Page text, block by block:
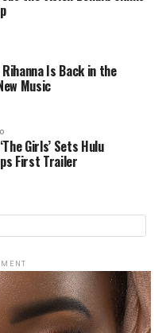
Is Back in the
Music
Girls’ Sets Hulu
First Trailer